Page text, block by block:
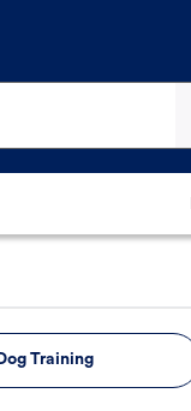
Training